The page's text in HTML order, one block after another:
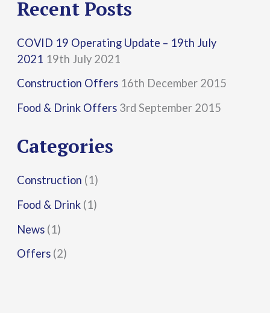
c
h
f
o
:
Recent Posts
COVID 19 Operating Update – 19th July
2021 19th July 2021
Construction Offers 16th December 2015
Food & Drink Offers 3rd September 2015
Categories
Construction (1)
Food & Drink (1)
News (1)
Offers (2)